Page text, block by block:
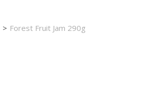
Forest Fruit Jam 290g